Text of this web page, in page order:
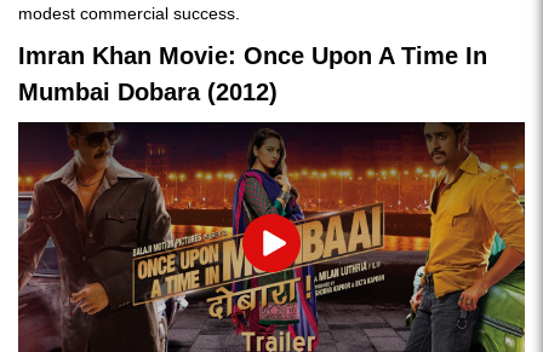
modest commercial success.
Imran Khan Movie: Once Upon A Time In
Mumbai Dobara (2012)
Play